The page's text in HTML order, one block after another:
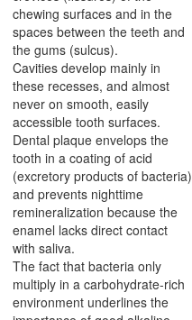
chewing surfaces and in the
spaces between the teeth and
the gums (sulcus).
Cavities develop mainly in
these recesses, and almost
never on smooth, easily
accessible tooth surfaces.
Dental plaque envelops the
tooth in a coating of acid
(excretory products of bacteria)
and prevents nighttime
remineralization because the
enamel lacks direct contact
with saliva.
The fact that bacteria only
multiply in a carbohydrate-rich
environment underlines the